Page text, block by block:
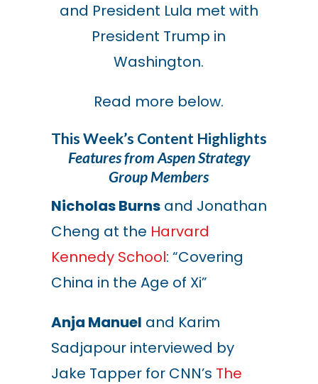
and President Lula met with
President Trump in
Washington.
Read more below.
This Week’s Content Highlights
Features from Aspen Strategy
Group Members
Nicholas Burnsand Jonathan
Cheng at the Harvard
Kennedy School: “Covering
China in the Age of Xi”
Anja Manuel and Karim
Sadjapour interviewed by
Jake Tapper for CNN’s The